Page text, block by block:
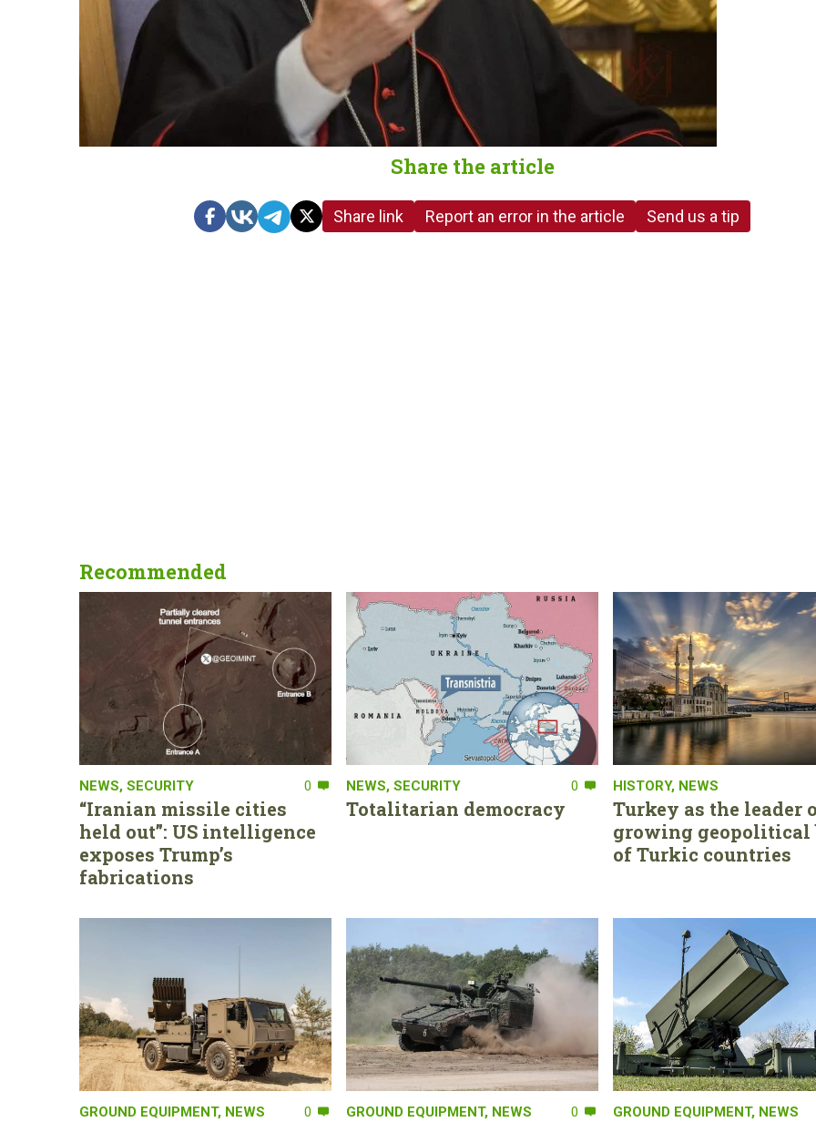
Share the article
Share link Report an error in the article Send us a tip
Recommended
NEWS, SECURITY 0
“Iranian missile cities
held out”: US intelligence
exposes Trump’s
fabrications
NEWS, SECURITY 0
Totalitarian democracy
HISTORY, NEWS
Turkey as the leader
growing geopolitical
of Turkic countries
GROUND EQUIPMENT, NEWS 0 GROUND EQUIPMENT, NEWS 0 GROUND EQUIPMENT, NEWS